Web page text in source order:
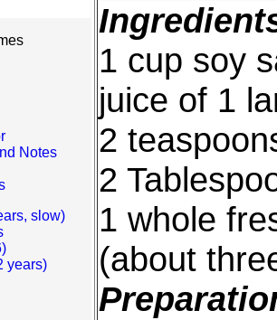
Notes
slow)
years)
1 cup soy
juice of 1
2
2
1 whole
(about